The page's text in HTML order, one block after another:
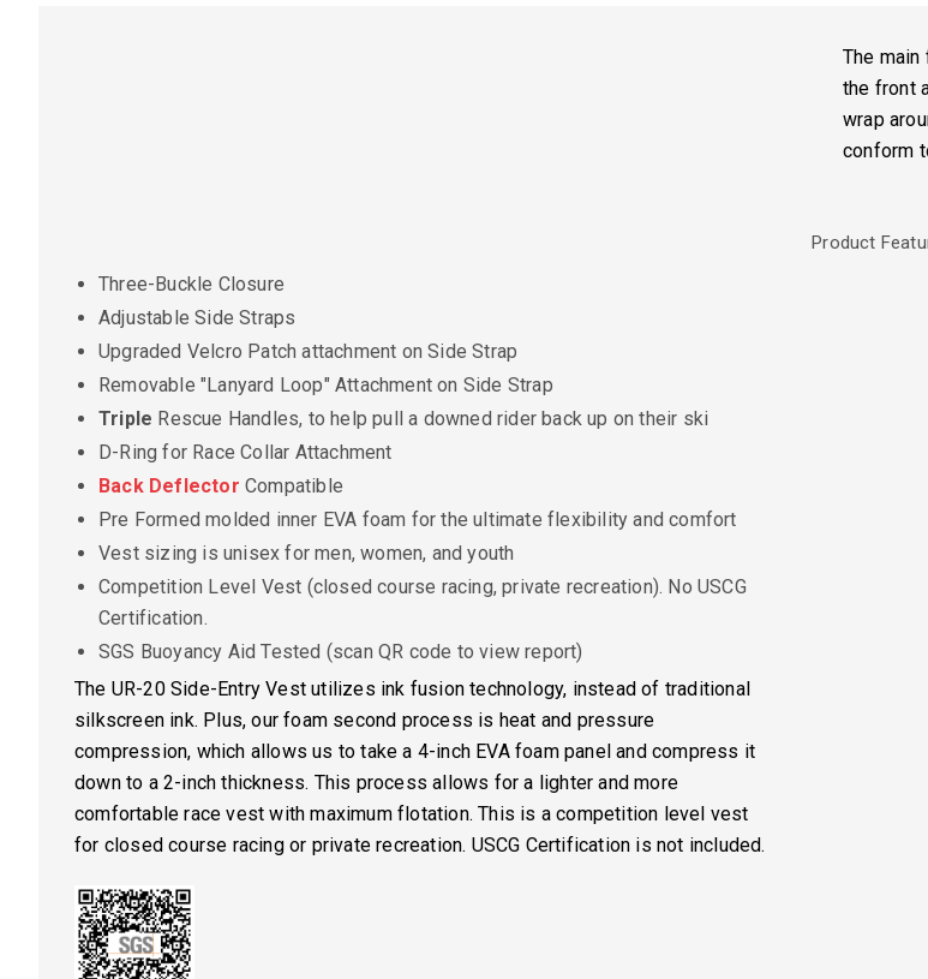
The
the front
wrap
conform
Product
Three-Buckle Closure
Adjustable Side Straps
Upgraded Velcro Patch attachment on Side Strap
Removable "Lanyard Loop" Attachment on Side Strap
Triple Rescue Handles, to help pull a downed rider back up on their ski
D-Ring for Race Collar Attachment
Back Deflector Compatible
Pre Formed molded inner EVA foam for the ultimate flexibility and comfort
Vest sizing is unisex for men, women, and youth
Competition Level Vest (closed course racing, private recreation). No USCG
Certification.
SGS Buoyancy Aid Tested (scan QR code to view report)
The UR-20 Side-Entry Vest utilizes ink fusion technology, instead of traditional
silkscreen ink. Plus, our foam second process is heat and pressure
compression, which allows us to take a 4-inch EVA foam panel and compress it
down to a 2-inch thickness. This process allows for a lighter and more
comfortable race vest with maximum flotation. This is a competition level vest
for closed course racing or private recreation. USCG Certification is not included.